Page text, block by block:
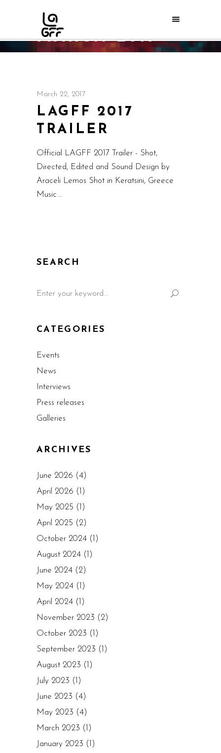
MARCH 2017
March 22, 2017
LAGFF 2017
TRAILER
Official LAGFF 2017 Trailer - Shot,
Directed, Edited and Sound Design by
Araceli Lemos Shot in Keratsini, Greece
Music
SEARCH
CATEGORIES
Events
News
Interviews
Press releases
Galleries
ARCHIVES
June 2026 (4)
April 2026 (1)
May 2025 (1)
April 2025 (2)
October 2024 (1)
August 2024 (1)
June 2024 (2)
May 2024 (1)
April 2024 (1)
November 2023 (2)
October 2023 (1)
September 2023 (1)
August 2023 (1)
July 2023 (1)
June 2023 (4)
May 2023 (4)
March 2023 (1)
January 2023 (1)